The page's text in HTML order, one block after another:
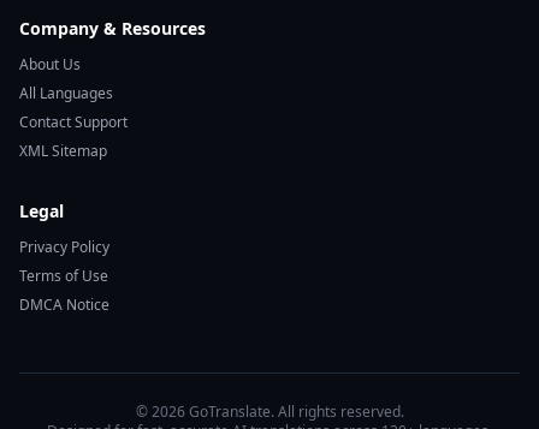
Company & Resources
About Us
All Languages
Contact Support
XML Sitemap
Legal
Privacy Policy
Terms of Use
DMCA Notice
© 2026 GoTranslate. All rights reserved.